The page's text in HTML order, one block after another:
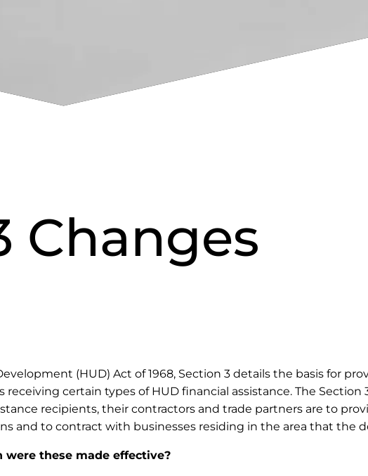
Changes
(HUD) Act of 1968, Section 3 details the basis for
certain types of HUD financial assistance. The Section
recipients, their contractors and trade partners are to
and to contract with businesses residing in the area that the
these made effective?